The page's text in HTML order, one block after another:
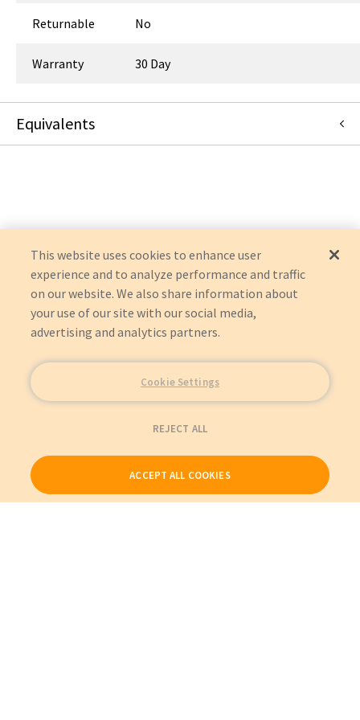
Returnable No
Warranty 30 Day
Equivalents
This website uses cookies to enhance user
experience and to analyze performance and traffic
on our website. We also share information about
your use of our site with our social media,
advertising and analytics partners.
Cookie Settings
REJECT ALL
ACCEPT ALL COOKIES